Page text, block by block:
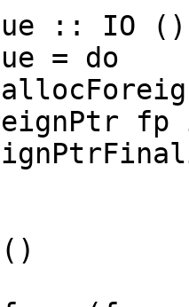
:: IO ()
= do
fp